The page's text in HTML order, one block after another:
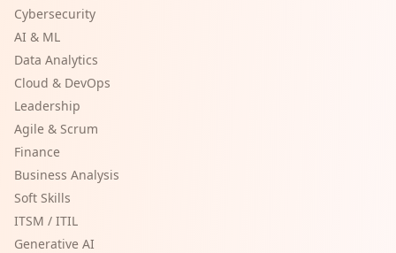
Cybersecurity
AI & ML
Data Analytics
Cloud & DevOps
Leadership
Agile & Scrum
Finance
Business Analysis
Soft Skills
ITSM / ITIL
Generative AI